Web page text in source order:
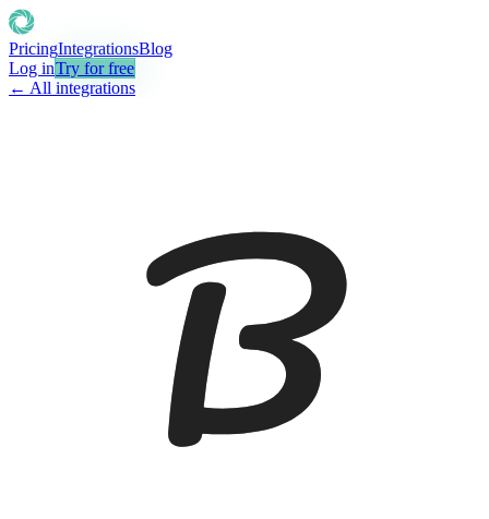
PricingIntegrationsBlog
Log inTry for free
← All integrations